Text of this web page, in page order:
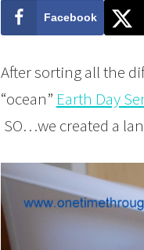
Facebook
After sorting all the
“ocean” Earth Day
SO…we created a